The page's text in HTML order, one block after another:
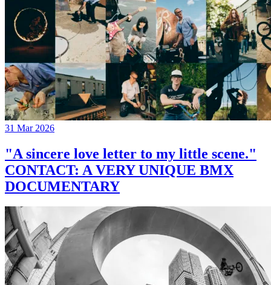
31 Mar 2026
"A sincere love letter to my little scene."
CONTACT: A VERY UNIQUE BMX
DOCUMENTARY